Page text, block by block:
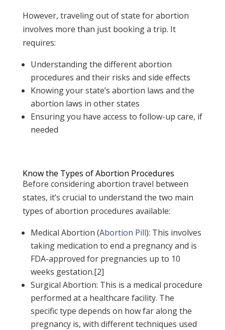
However, traveling out of state for abortion
involves more than just booking a trip. It
requires:
Understanding the different abortion
procedures and their risks and side effects
Knowing your state’s abortion laws and the
abortion laws in other states
Ensuring you have access to follow-up care, if
needed
Know the Types of Abortion Procedures
Before considering abortion travel between
states, it’s crucial to understand the two main
types of abortion procedures available:
Medical Abortion (Abortion Pill): This involves
taking medication to end a pregnancy and is
FDA-approved for pregnancies up to 10
weeks gestation.[2]
Surgical Abortion: This is a medical procedure
performed at a healthcare facility. The
specific type depends on how far along the
pregnancy is, with different techniques used